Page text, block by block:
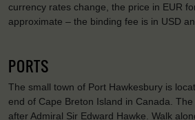
currency rates change, the price in EUR
approximate – the binding fee is in USD
PORTS
The small town of Port Hawkesbury is
end of Cape Breton Island in Canada.
after Admiral Sir Edward Hawke. Walk